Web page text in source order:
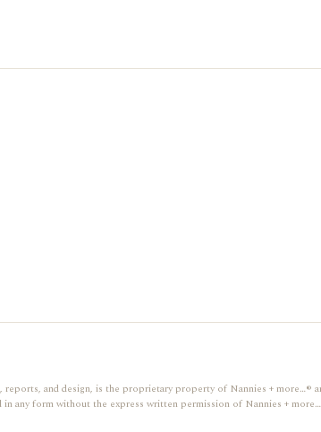
and design, is the proprietary property of Nannies +
any form without the express written permission of Nannies +